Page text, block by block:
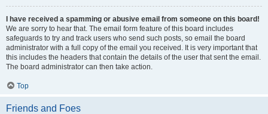
I have received a spamming or abusive email from someone on this board!
We are sorry to hear that. The email form feature of this board includes
safeguards to try and track users who send such posts, so email the board
administrator with a full copy of the email you received. It is very important that
this includes the headers that contain the details of the user that sent the email.
The board administrator can then take action.
Top
Friends and Foes